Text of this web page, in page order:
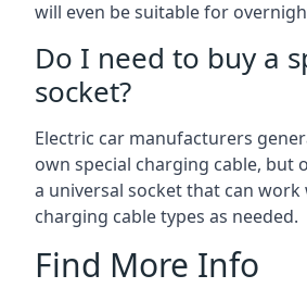
will even be suitable for
Do I need to buy a
socket?
Electric car manufacturers
own special charging cable, but
a universal socket that can work
charging cable types as needed.
Find More Info